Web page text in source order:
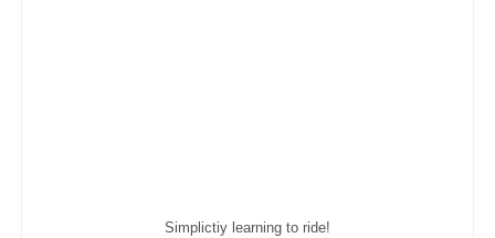
Simplictiy learning to ride!